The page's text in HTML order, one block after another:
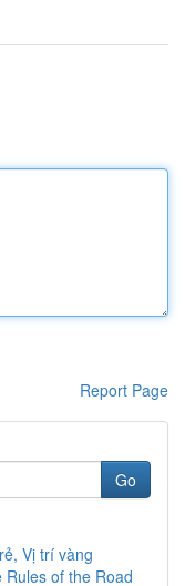
Report Page
Go
Vị trí vàng
of the Road